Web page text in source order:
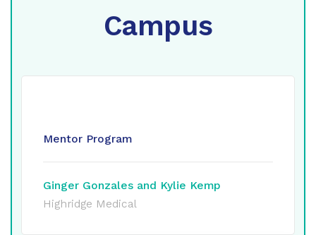
Campus
Mentor Program
Ginger Gonzales and Kylie Kemp
Highridge Medical